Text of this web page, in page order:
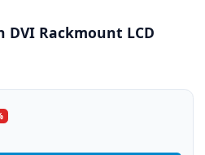
DVI Rackmount LCD